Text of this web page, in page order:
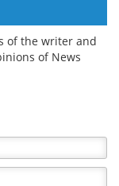
of the writer and
of News